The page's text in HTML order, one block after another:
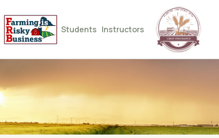
Students Instructors